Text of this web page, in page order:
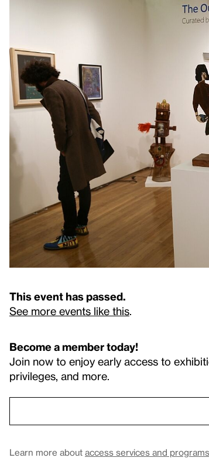
This event has passed.
See more events like this
Become a member today!
Join now to enjoy early access to
privileges, and more.
Learn more about access services and programs